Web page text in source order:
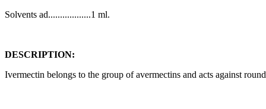
Solvents ad..................1 ml.
DESCRIPTION:
Ivermectin belongs to the group of avermectins and acts against